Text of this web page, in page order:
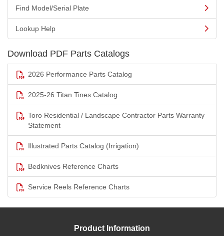
Find Model/Serial Plate
Lookup Help
Download PDF Parts Catalogs
2026 Performance Parts Catalog
2025-26 Titan Tines Catalog
Toro Residential / Landscape Contractor Parts Warranty
Statement
Illustrated Parts Catalog (Irrigation)
Bedknives Reference Charts
Service Reels Reference Charts
Product Information